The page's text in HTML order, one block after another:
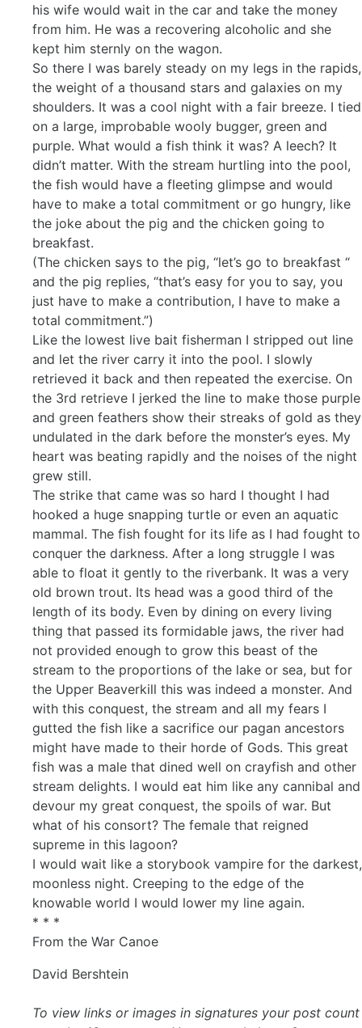
his wife would wait in the car and take the money
from him. He was a recovering alcoholic and she
kept him sternly on the wagon.
So there I was barely steady on my legs in the rapids,
the weight of a thousand stars and galaxies on my
shoulders. It was a cool night with a fair breeze. I tied
on a large, improbable wooly bugger, green and
purple. What would a fish think it was? A leech? It
didn’t matter. With the stream hurtling into the pool,
the fish would have a fleeting glimpse and would
have to make a total commitment or go hungry, like
the joke about the pig and the chicken going to
breakfast.
(The chicken says to the pig, “let’s go to breakfast “
and the pig replies, “that’s easy for you to say, you
just have to make a contribution, I have to make a
total commitment.”)
Like the lowest live bait fisherman I stripped out line
and let the river carry it into the pool. I slowly
retrieved it back and then repeated the exercise. On
the 3rd retrieve I jerked the line to make those purple
and green feathers show their streaks of gold as they
undulated in the dark before the monster’s eyes. My
heart was beating rapidly and the noises of the night
grew still.
The strike that came was so hard I thought I had
hooked a huge snapping turtle or even an aquatic
mammal. The fish fought for its life as I had fought to
conquer the darkness. After a long struggle I was
able to float it gently to the riverbank. It was a very
old brown trout. Its head was a good third of the
length of its body. Even by dining on every living
thing that passed its formidable jaws, the river had
not provided enough to grow this beast of the
stream to the proportions of the lake or sea, but for
the Upper Beaverkill this was indeed a monster. And
with this conquest, the stream and all my fears I
gutted the fish like a sacrifice our pagan ancestors
might have made to their horde of Gods. This great
fish was a male that dined well on crayfish and other
stream delights. I would eat him like any cannibal and
devour my great conquest, the spoils of war. But
what of his consort? The female that reigned
supreme in this lagoon?
I would wait like a storybook vampire for the darkest,
moonless night. Creeping to the edge of the
knowable world I would lower my line again.
* * *
From the War Canoe
David Bershtein
To view links or images in signatures your post count